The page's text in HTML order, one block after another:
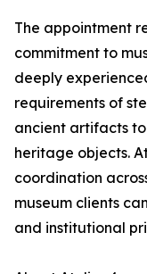
The appointment
commitment to
deeply
requirements of
ancient artifacts
heritage objects.
coordination
museum clients
and institutional